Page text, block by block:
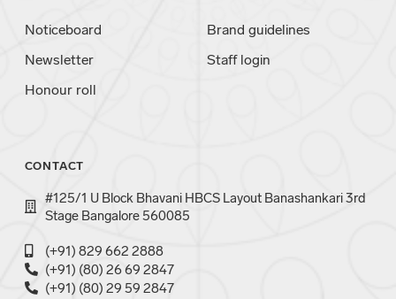
Noticeboard
Newsletter
Honour roll
Brand guidelines
Staff login
CONTACT
#125/1 U Block Bhavani HBCS Layout Banashankari 3rd
Stage Bangalore 560085
(+91) 829 662 2888
(+91) (80) 26 69 2847
(+91) (80) 29 59 2847